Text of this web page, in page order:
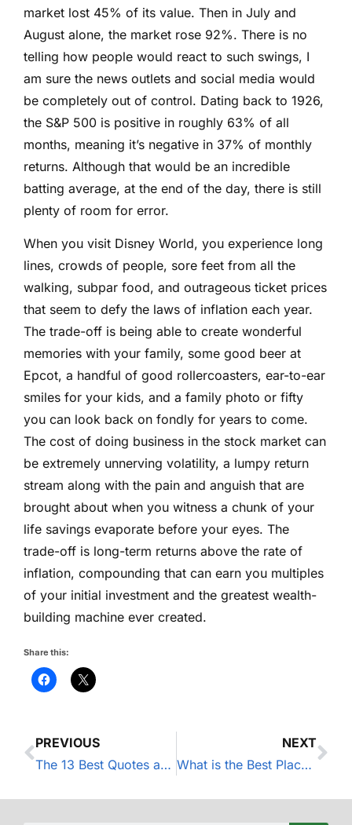
market lost 45% of its value. Then in July and
August alone, the market rose 92%. There is no
telling how people would react to such swings, I
am sure the news outlets and social media would
be completely out of control. Dating back to 1926,
the S&P 500 is positive in roughly 63% of all
months, meaning it’s negative in 37% of monthly
returns. Although that would be an incredible
batting average, at the end of the day, there is still
plenty of room for error.
When you visit Disney World, you experience long
lines, crowds of people, sore feet from all the
walking, subpar food, and outrageous ticket prices
that seem to defy the laws of inflation each year.
The trade-off is being able to create wonderful
memories with your family, some good beer at
Epcot, a handful of good rollercoasters, ear-to-ear
smiles for your kids, and a family photo or fifty
you can look back on fondly for years to come.
The cost of doing business in the stock market can
be extremely unnerving volatility, a lumpy return
stream along with the pain and anguish that are
brought about when you witness a chunk of your
life savings evaporate before your eyes. The
trade-off is long-term returns above the rate of
inflation, compounding that can earn you multiples
of your initial investment and the greatest wealth-
building machine ever created.
Share this:
PREVIOUS
The 13 Best Quotes about Investing
NEXT
What is the Best Place to Put My Excess Cash?